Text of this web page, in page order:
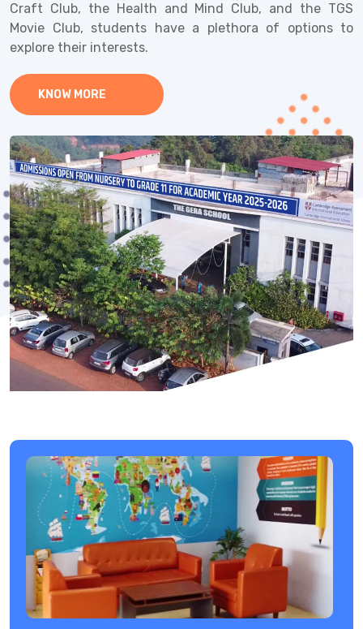
Craft Club, the Health and Mind Club, and the TGS
Movie Club, students have a plethora of options to
explore their interests.
KNOW MORE